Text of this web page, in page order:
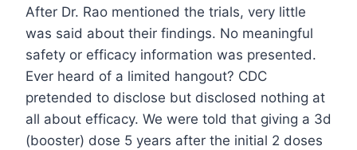
After Dr. Rao mentioned the trials, very little
was said about their findings. No meaningful
safety or efficacy information was presented.
Ever heard of a limited hangout? CDC
pretended to disclose but disclosed nothing at
all about efficacy. We were told that giving a 3d
(booster) dose 5 years after the initial 2 doses